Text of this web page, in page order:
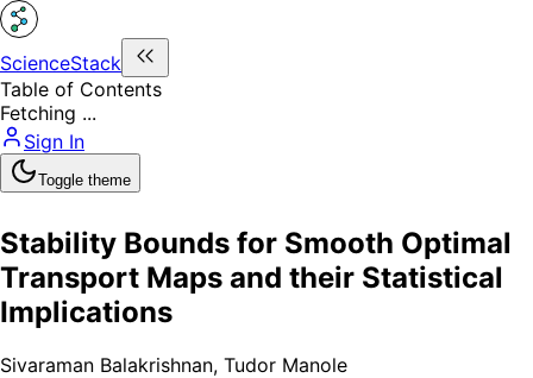
ScienceStack
Table of Contents
Fetching ...
Sign In
Toggle theme
Stability Bounds for Smooth Optimal
Transport Maps and their Statistical
Implications
Sivaraman Balakrishnan, Tudor Manole